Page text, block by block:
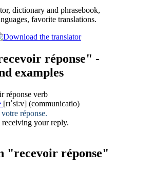
dictionary and phrasebook,
favorite translations.
réponse" -
examples
réponse verb
[rɪˈsi:v] (communicatio)
votre réponse.
receiving your reply.
"recevoir réponse"